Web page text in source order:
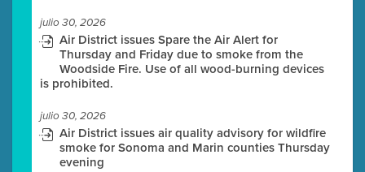
julio 30, 2026
Air District issues Spare the Air Alert for
Thursday and Friday due to smoke from the
Woodside Fire. Use of all wood-burning devices
is prohibited.
julio 30, 2026
Air District issues air quality advisory for wildfire
smoke for Sonoma and Marin counties Thursday
evening